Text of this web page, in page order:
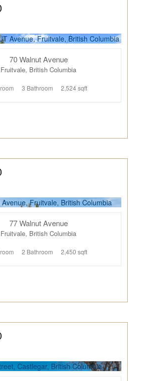
70 Walnut Avenue
Fruitvale, British Columbia
3 Bathroom 2,524 sqft
77 Walnut Avenue
Fruitvale, British Columbia
2 Bathroom 2,450 sqft